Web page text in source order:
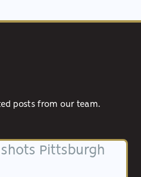
posts from our team.